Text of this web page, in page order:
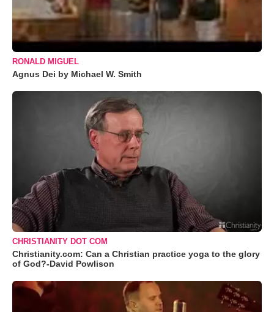
RONALD MIGUEL
Agnus Dei by Michael W. Smith
CHRISTIANITY DOT COM
Christianity.com: Can a Christian practice yoga to the glory
of God?-David Powlison